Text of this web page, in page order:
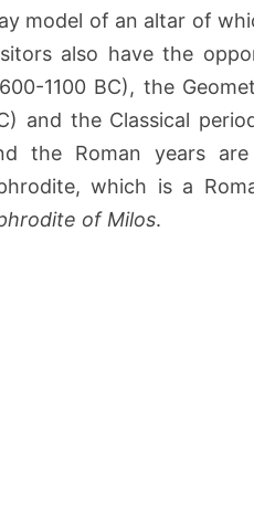
model of an altar of
also have the
1100 BC), the
and the Classical
the Roman years
which is a
of Milos.